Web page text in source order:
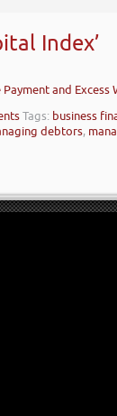
Index’
and Excess
Tags: business
debtors,